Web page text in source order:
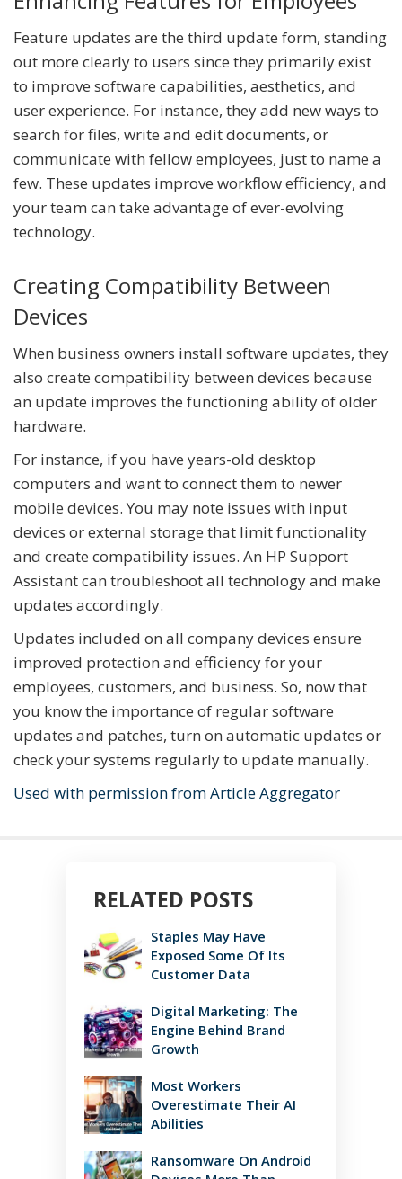
Feature updates are the third update form, standing
out more clearly to users since they primarily exist
to improve software capabilities, aesthetics, and
user experience. For instance, they add new ways to
search for files, write and edit documents, or
communicate with fellow employees, just to name a
few. These updates improve workflow efficiency, and
your team can take advantage of ever-evolving
technology.
Creating Compatibility Between
Devices
When business owners install software updates, they
also create compatibility between devices because
an update improves the functioning ability of older
hardware.
For instance, if you have years-old desktop
computers and want to connect them to newer
mobile devices. You may note issues with input
devices or external storage that limit functionality
and create compatibility issues. An HP Support
Assistant can troubleshoot all technology and make
updates accordingly.
Updates included on all company devices ensure
improved protection and efficiency for your
employees, customers, and business. So, now that
you know the importance of regular software
updates and patches, turn on automatic updates or
check your systems regularly to update manually.
Used with permission from Article Aggregator
RELATED POSTS
Staples May Have
Exposed Some Of Its
Customer Data
Digital Marketing: The
Engine Behind Brand
Growth
Most Workers
Overestimate Their AI
Abilities
Ransomware On Android